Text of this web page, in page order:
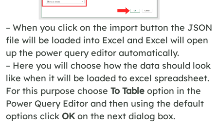
– When you click on the import button the JSON
file will be loaded into Excel and Excel will open
up the power query editor automatically.
– Here you will choose how the data should look
like when it will be loaded to excel spreadsheet.
For this purpose choose To Table option in the
Power Query Editor and then using the default
options click OKon the next dialog box.